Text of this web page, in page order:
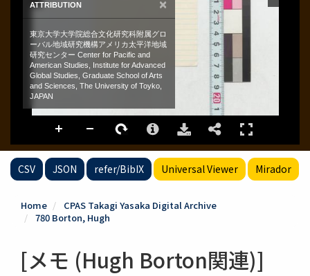
CSV JSON refer/BibIX Universal Viewer Mirador
Home
CPAS Takagi Yasaka Digital Archive
780 Borton, Hugh
[メモ (Hugh Borton関連)]